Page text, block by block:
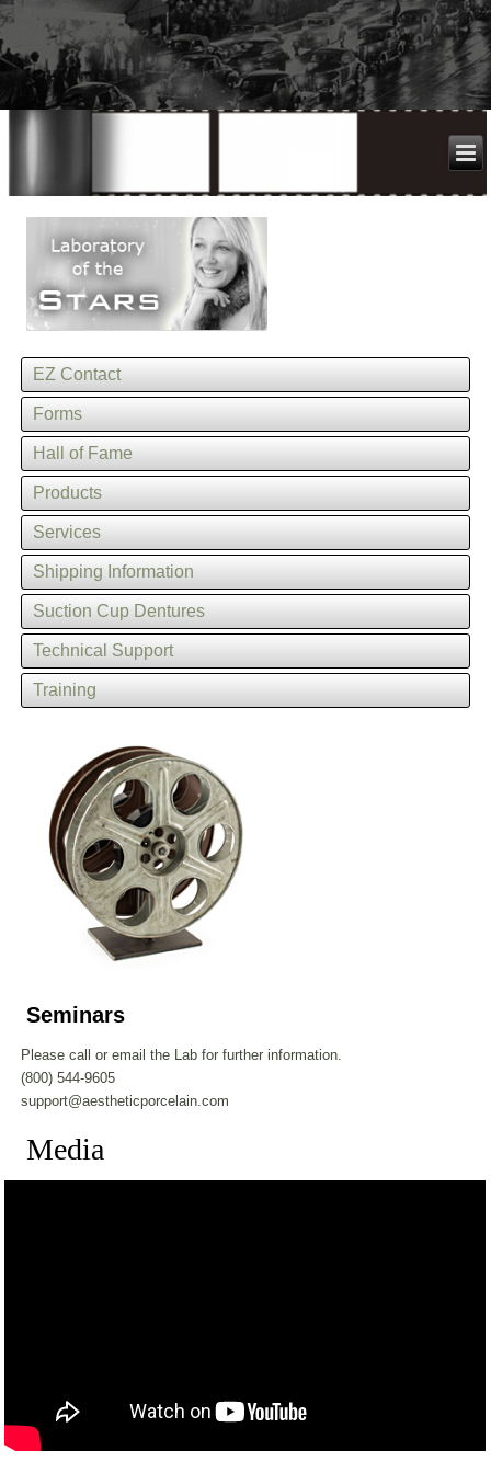
EZ Contact
Forms
Hall of Fame
Products
Services
Shipping Information
Suction Cup Dentures
Technical Support
Training
Seminars
Please call or email the Lab for further information.
(800) 544-9605
support@aestheticporcelain.com
Media